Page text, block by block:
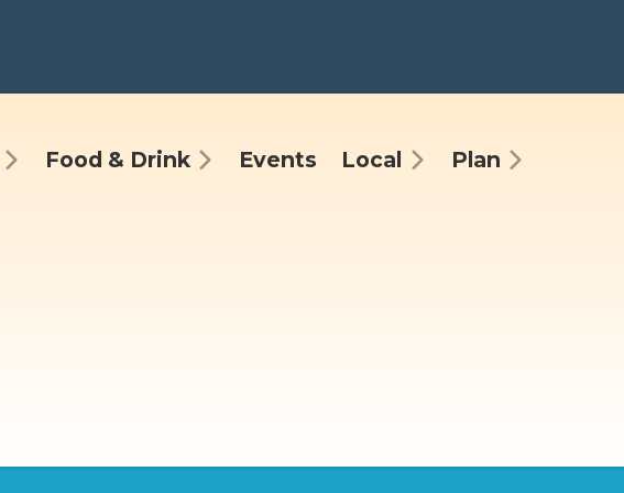
Food & Drink Events Local Plan